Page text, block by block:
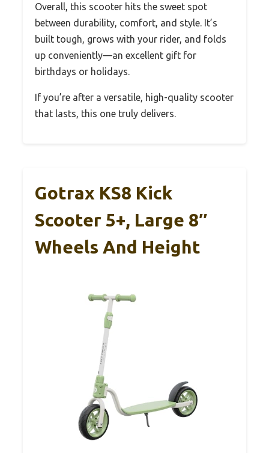
Overall, this scooter hits the sweet spot
between durability, comfort, and style. It’s
built tough, grows with your rider, and folds
up conveniently—an excellent gift for
birthdays or holidays.
If you’re after a versatile, high-quality scooter
that lasts, this one truly delivers.
Gotrax KS8 Kick
Scooter 5+, Large 8″
Wheels And Height